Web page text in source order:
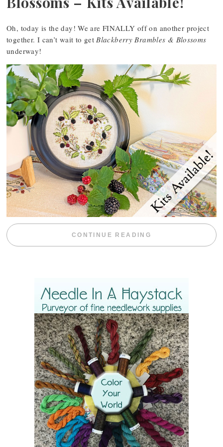
Oh, today is the day! We are FINALLY off on another project
together. I can’t wait to get Blackberry Brambles & Blossoms
underway!
CONTINUE READING